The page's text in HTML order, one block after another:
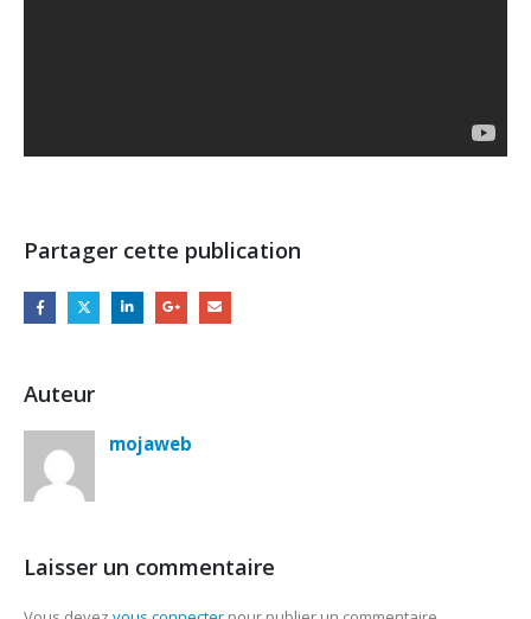
Partager cette publication
Auteur
mojaweb
Laisser un commentaire